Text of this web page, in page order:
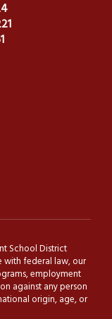
School District
with federal law, our
employment
against any person
origin, age, or